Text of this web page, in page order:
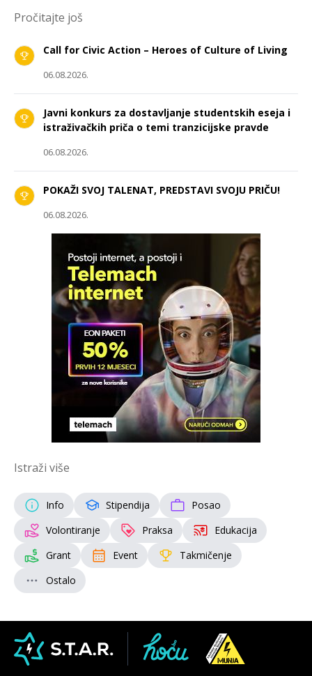
Pročitajte još
Call for Civic Action – Heroes of Culture of Living
06.08.2026.
Javni konkurs za dostavljanje studentskih eseja i
istraživačkih priča o temi tranzicijske pravde
06.08.2026.
POKAŽI SVOJ TALENAT, PREDSTAVI SVOJU PRIČU!
06.08.2026.
Istraži više
Info Stipendija
Posao
Volontiranje
Praksa
Edukacija
Grant
Event
Takmičenje
Ostalo